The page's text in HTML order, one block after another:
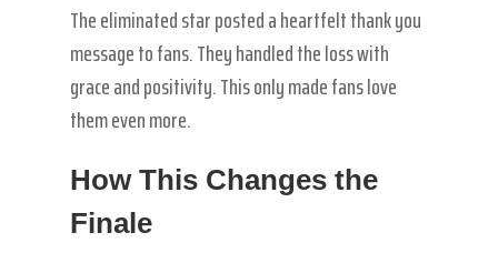
The eliminated star posted a heartfelt thank you
message to fans. They handled the loss with
grace and positivity. This only made fans love
them even more.
How This Changes the
Finale